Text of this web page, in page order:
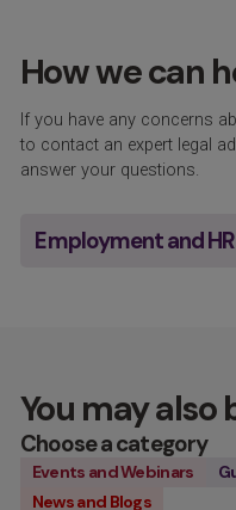
How we can
If you have any concerns
to contact an expert legal
answer your questions.
Employment and HR
You may also
Choose a category
Events and Webinars
News and Blogs